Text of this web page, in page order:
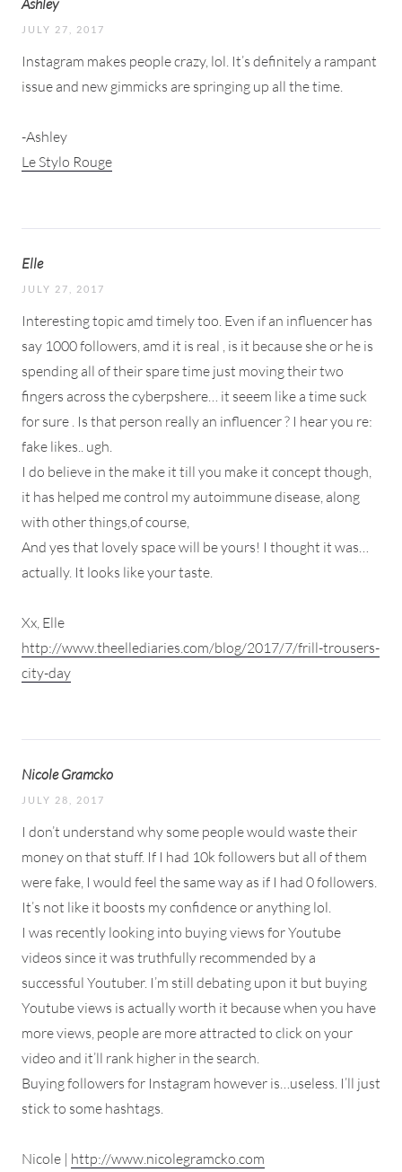
Ashley
JULY 27, 2017
Instagram makes people crazy, lol. It’s definitely a rampant
issue and new gimmicks are springing up all the time.
-Ashley
Le Stylo Rouge
Elle
JULY 27, 2017
Interesting topic amd timely too. Even if an influencer has
say 1000 followers, amd it is real , is it because she or he is
spending all of their spare time just moving their two
fingers across the cyberpshere… it seeem like a time suck
for sure . Is that person really an influencer ? I hear you re:
fake likes.. ugh.
I do believe in the make it till you make it concept though,
it has helped me control my autoimmune disease, along
with other things,of course,
And yes that lovely space will be yours! I thought it was…
actually. It looks like your taste.
Xx, Elle
http://www.theellediaries.com/blog/2017/7/frill-trousers-
city-day
Nicole Gramcko
JULY 28, 2017
I don’t understand why some people would waste their
money on that stuff. If I had 10k followers but all of them
were fake, I would feel the same way as if I had 0 followers.
It’s not like it boosts my confidence or anything lol.
I was recently looking into buying views for Youtube
videos since it was truthfully recommended by a
successful Youtuber. I’m still debating upon it but buying
Youtube views is actually worth it because when you have
more views, people are more attracted to click on your
video and it’ll rank higher in the search.
Buying followers for Instagram however is…useless. I’ll just
stick to some hashtags.
Nicole | http://www.nicolegramcko.com